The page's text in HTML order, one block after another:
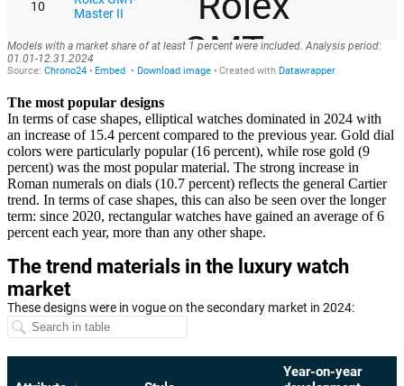
The most popular designs
In terms of case shapes, elliptical watches dominated in 2024 with
an increase of 15.4 percent compared to the previous year. Gold dial
colors were particularly popular (16 percent), while rose gold (9
percent) was the most popular material. The strong increase in
Roman numerals on dials (10.7 percent) reflects the general Cartier
trend. In terms of case shapes, this can also be seen over the longer
term: since 2020, rectangular watches have gained an average of 6
percent each year, more than any other shape.